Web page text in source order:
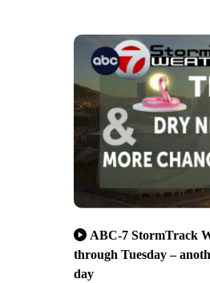
ABC-7 StormTrack
through Tuesday –
day